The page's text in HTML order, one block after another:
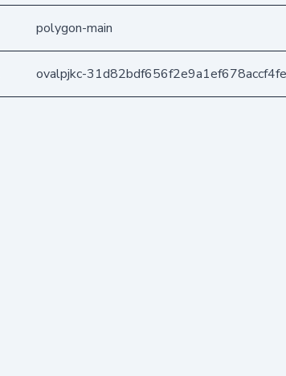
polygon-main
ovalpjkc-